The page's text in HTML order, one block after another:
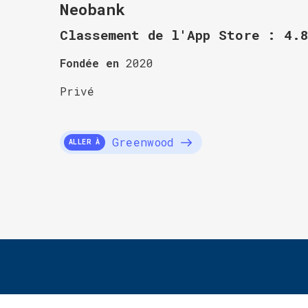
Neobank
Classement de l'App Store : 4.8
Fondée en 2020
Privé
ALLER À Greenwood